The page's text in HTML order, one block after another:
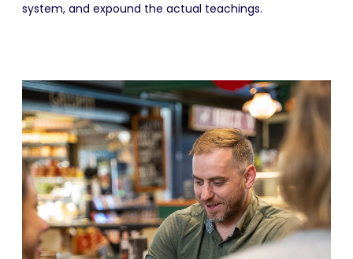
system, and expound the actual teachings.